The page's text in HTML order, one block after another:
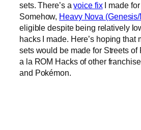
sets. There’s avoice fixI made for
Somehow, Heavy Nova
eligible despite being relatively
hacks I made. Here’s hoping that
sets would be made for Streets of
a la ROM Hacks of other
and Pokémon.